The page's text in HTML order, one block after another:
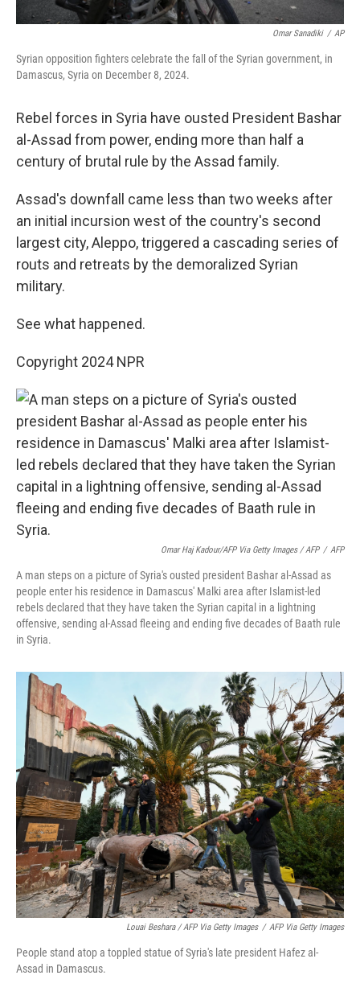
Omar Sanadiki / AP
Syrian opposition fighters celebrate the fall of the Syrian government, in
Damascus, Syria on December 8, 2024.
Rebel forces in Syria have ousted President Bashar
al-Assad from power, ending more than half a
century of brutal rule by the Assad family.
Assad's downfall came less than two weeks after
an initial incursion west of the country's second
largest city, Aleppo, triggered a cascading series of
routs and retreats by the demoralized Syrian
military.
See what happened.
Copyright 2024 NPR
Omar Haj Kadour/AFP Via Getty Images / AFP / AFP
A man steps on a picture of Syria's ousted president Bashar al-Assad as
people enter his residence in Damascus' Malki area after Islamist-led
rebels declared that they have taken the Syrian capital in a lightning
offensive, sending al-Assad fleeing and ending five decades of Baath rule
in Syria.
Louai Beshara / AFP Via Getty Images / AFP Via Getty Images
People stand atop a toppled statue of Syria's late president Hafez al-
Assad in Damascus.